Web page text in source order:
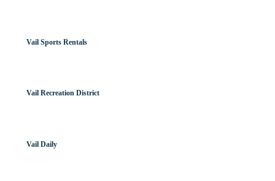
Vail Sports Rentals
Vail Recreation District
Vail Daily